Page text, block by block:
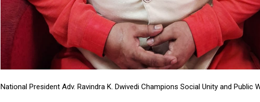
National President Adv. Ravindra K. Dwivedi Champions Social Unity and Public